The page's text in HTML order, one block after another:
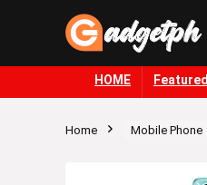
HOME Featured
Home Mobile Phone